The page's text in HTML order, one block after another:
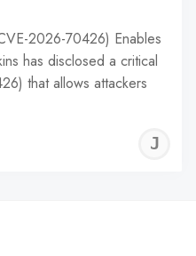
2026-70426) Enables
has disclosed a critical
that allows attackers